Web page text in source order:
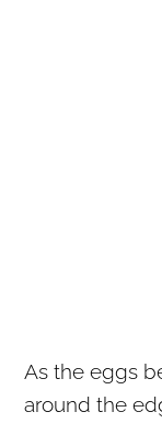
As the eggs
around the